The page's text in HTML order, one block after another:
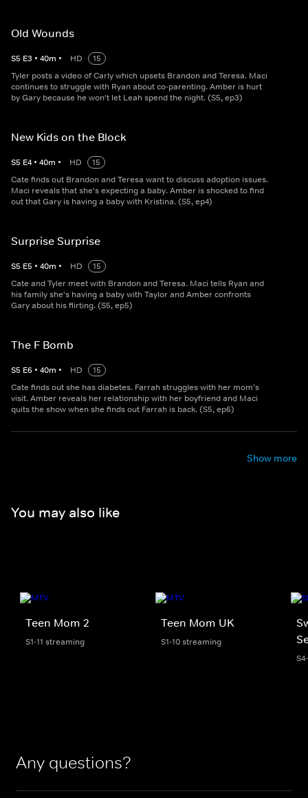
Old Wounds
S5 E3 • 40m • HD
15
Tyler posts a video of Carly which upsets Brandon and Teresa. Maci
continues to struggle with Ryan about co-parenting. Amber is hurt
by Gary because he won't let Leah spend the night. (S5, ep3)
New Kids on the Block
S5 E4 • 40m • HD
15
Cate finds out Brandon and Teresa want to discuss adoption issues.
Maci reveals that she's expecting a baby. Amber is shocked to find
out that Gary is having a baby with Kristina. (S5, ep4)
Surprise Surprise
S5 E5 • 40m • HD
15
Cate and Tyler meet with Brandon and Teresa. Maci tells Ryan and
his family she's having a baby with Taylor and Amber confronts
Gary about his flirting. (S5, ep5)
The F Bomb
S5 E6 • 40m • HD
15
Cate finds out she has diabetes. Farrah struggles with her mom's
visit. Amber reveals her relationship with her boyfriend and Maci
quits the show when she finds out Farrah is back. (S5, ep6)
Show more
You may also like
Teen Mom 2
S1-11 streaming
Teen Mom UK
S1-10 streaming
Any questions?